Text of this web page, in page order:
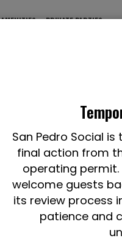
San Pedro Social
final action from
operating
welcome guests
its review process
patience and
AMENITIES PRIVATE PARTIES